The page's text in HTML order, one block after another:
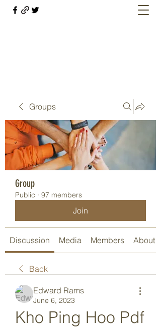
Groups
Group
Public · 97 members
Join
Discussion Media Members About
Back
Edward Rams
June 6, 2023
Kho Ping Hoo Pdf